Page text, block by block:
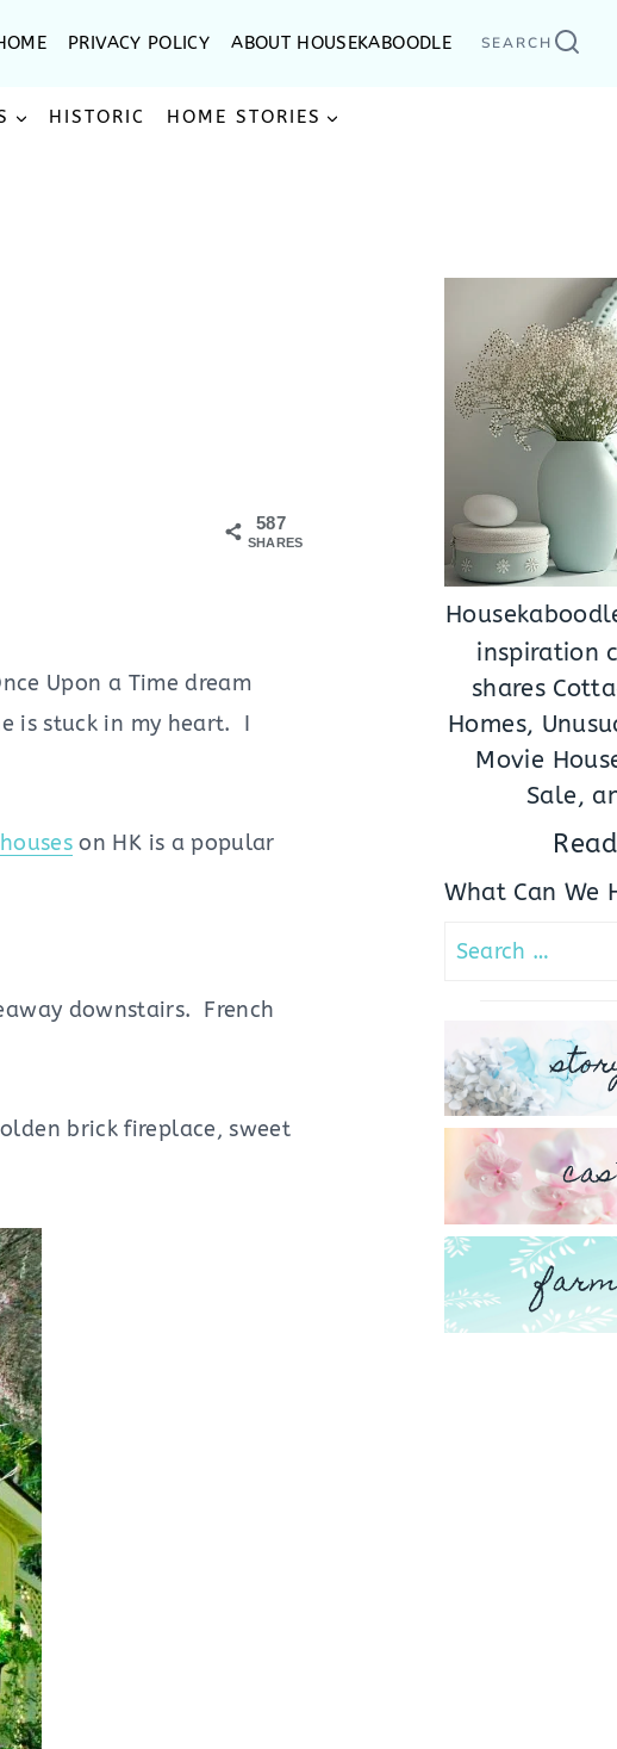
PRIVACY POLICY ABOUT HOUSEKABOODLE SEARCH
HISTORIC HOME STORIES
587
SHARES
Upon a Time dream
is stuck in my heart. I
on HK is a popular
downstairs. French
brick fireplace, sweet
inspiration
shares
Homes,
Movie
Sale,
What Can We
Search